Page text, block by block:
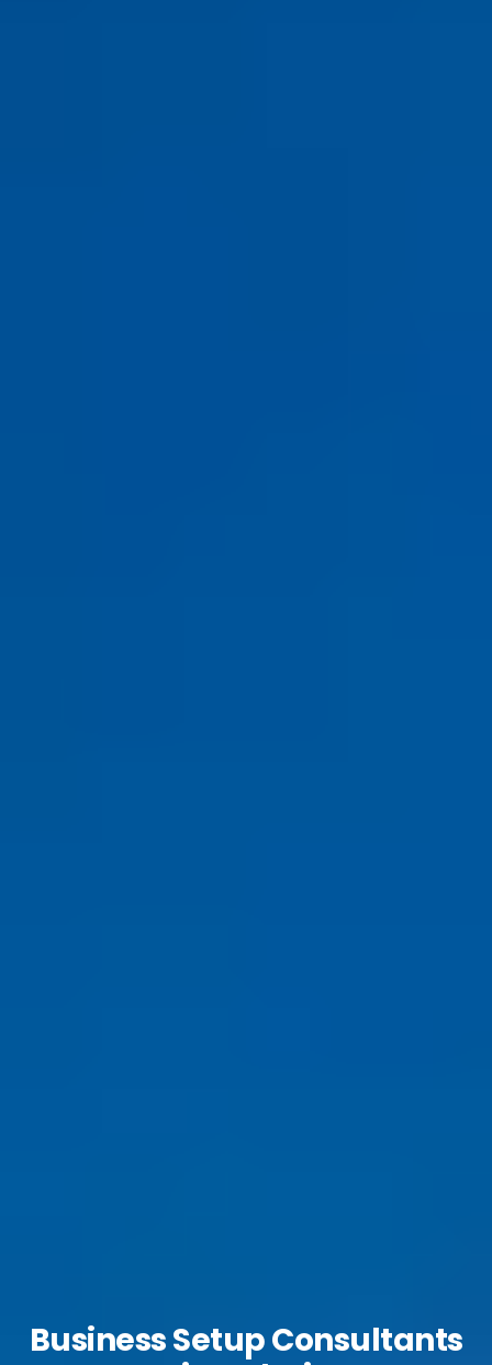
Business Setup Consultants